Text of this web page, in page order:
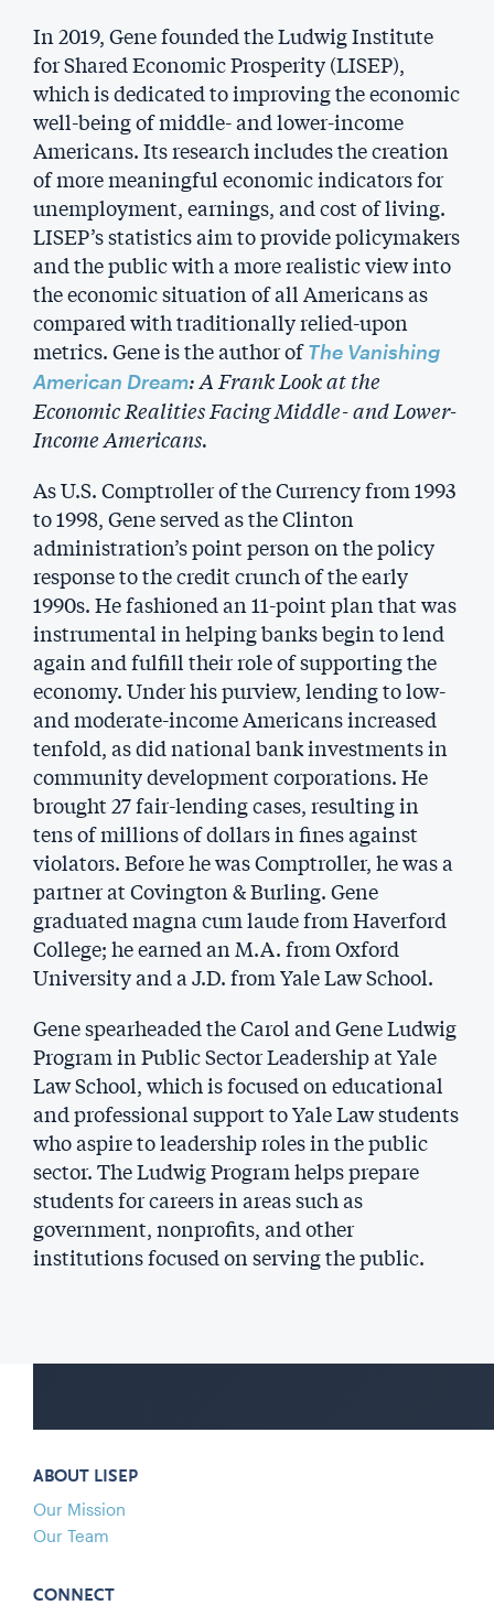
In 2019, Gene founded the Ludwig Institute
for Shared Economic Prosperity (LISEP),
which is dedicated to improving the economic
well-being of middle- and lower-income
Americans. Its research includes the creation
of more meaningful economic indicators for
unemployment, earnings, and cost of living.
LISEP’s statistics aim to provide policymakers
and the public with a more realistic view into
the economic situation of all Americans as
compared with traditionally relied-upon
metrics. Gene is the author of The Vanishing
American Dream: A Frank Look at the
Economic Realities Facing Middle- and Lower-
Income Americans.
As U.S. Comptroller of the Currency from 1993
to 1998, Gene served as the Clinton
administration’s point person on the policy
response to the credit crunch of the early
1990s. He fashioned an 11-point plan that was
instrumental in helping banks begin to lend
again and fulfill their role of supporting the
economy. Under his purview, lending to low-
and moderate-income Americans increased
tenfold, as did national bank investments in
community development corporations. He
brought 27 fair-lending cases, resulting in
tens of millions of dollars in fines against
violators. Before he was Comptroller, he was a
partner at Covington & Burling. Gene
graduated magna cum laude from Haverford
College; he earned an M.A. from Oxford
University and a J.D. from Yale Law School.
Gene spearheaded the Carol and Gene Ludwig
Program in Public Sector Leadership at Yale
Law School, which is focused on educational
and professional support to Yale Law students
who aspire to leadership roles in the public
sector. The Ludwig Program helps prepare
students for careers in areas such as
government, nonprofits, and other
institutions focused on serving the public.
ABOUT LISEP
Our Mission
Our Team
CONNECT